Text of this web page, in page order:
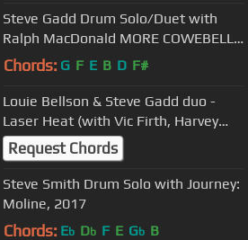
Steve Gadd Drum Solo/Duet with
Ralph MacDonald MORE COWEBELL
VERSION! fr Grover Washington Jr
Chords: G F E B D F#
Louie Bellson & Steve Gadd duo -
Laser Heat (with Vic Firth, Harvey
Mason, Alex Acuna, Dave Samuels)
Request Chords
Steve Smith Drum Solo with Journey:
Moline, 2017
Chords: Eb Db F E Gb B